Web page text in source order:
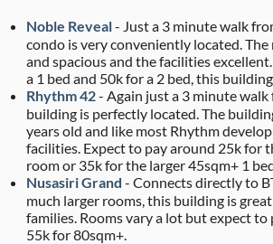
Noble Reveal- Just a 3 minute walk
condo is very conveniently located.
and spacious and the facilities
a 1 bed and 50k for a 2 bed, this
Rhythm 42- Again just a 3 minute walk
building is perfectly located. The
years old and like most Rhythm
facilities. Expect to pay around 25k for
room or 35k for the larger 45sqm+ 1
Nusasiri Grand - Connects directly to
much larger rooms, this building is
families. Rooms vary a lot but expect to
55k for 80sqm+.